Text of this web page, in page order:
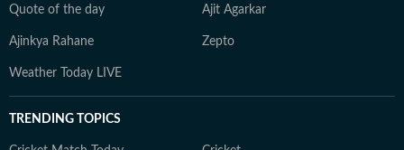
Quote of the day Ajit Agarkar
Ajinkya Rahane Zepto
Weather Today LIVE
TRENDING TOPICS